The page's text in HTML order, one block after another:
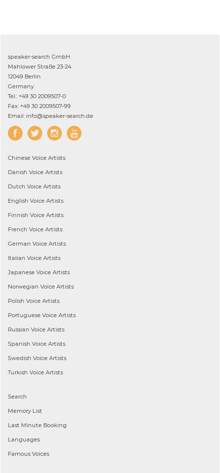
speaker-search GmbH
Mahlower Straße 23-24
12049 Berlin
Germany
Tel.: +49 30 2009507-0
Fax: +49 30 2009507-99
Email: info@speaker-search.de
Chinese Voice Artists
Danish Voice Artists
Dutch Voice Artists
English Voice Artists
Finnish Voice Artists
French Voice Artists
German Voice Artists
Italian Voice Artists
Japanese Voice Artists
Norwegian Voice Artists
Polish Voice Artists
Portuguese Voice Artists
Russian Voice Artists
Spanish Voice Artists
Swedish Voice Artists
Turkish Voice Artists
Search
Memory List
Last Minute Booking
Languages
Famous Voices